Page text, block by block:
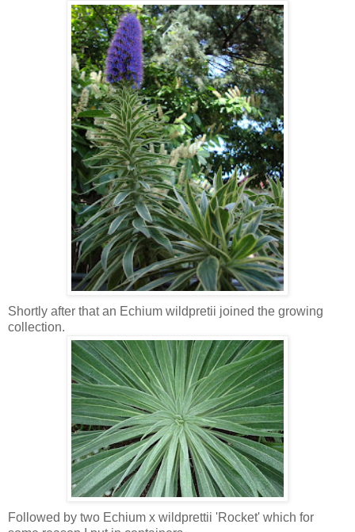
Shortly after that an Echium wildpretii joined the growing
collection.
Followed by two Echium x wildprettii 'Rocket' which for